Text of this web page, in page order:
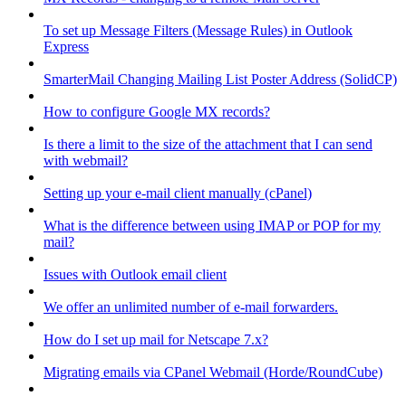
To set up Message Filters (Message Rules) in Outlook
Express
SmarterMail Changing Mailing List Poster Address (SolidCP)
How to configure Google MX records?
Is there a limit to the size of the attachment that I can send
with webmail?
Setting up your e-mail client manually (cPanel)
What is the difference between using IMAP or POP for my
mail?
Issues with Outlook email client
We offer an unlimited number of e-mail forwarders.
How do I set up mail for Netscape 7.x?
Migrating emails via CPanel Webmail (Horde/RoundCube)